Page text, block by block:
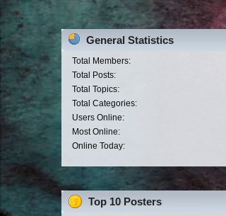
General Statistics
Total Members:
Total Posts:
Total Topics:
Total Categories:
Users Online:
Most Online:
Online Today:
Top 10 Posters